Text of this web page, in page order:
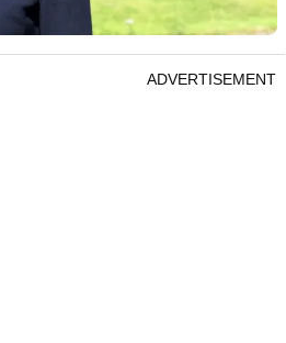
ADVERTISEMENT